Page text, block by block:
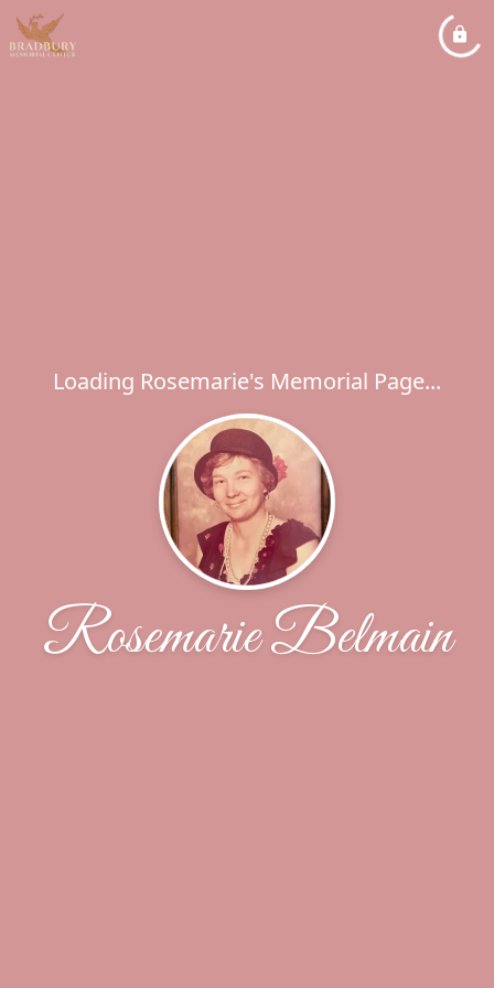
Loading Rosemarie's Memorial Page...
Rosemarie Belmain